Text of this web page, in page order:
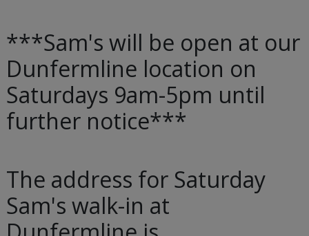
***Sam's will be open at our
Dunfermline location on
Saturdays 9am-5pm until
further notice***
The address for Saturday
Sam's walk-in at